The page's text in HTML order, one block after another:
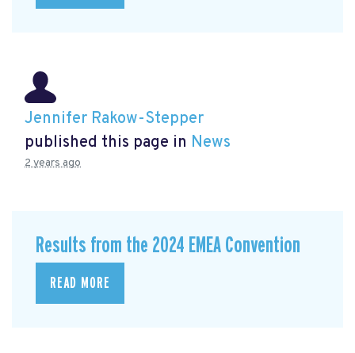
Jennifer Rakow-Stepper
published this page in News
2 years ago
Results from the 2024 EMEA Convention
READ MORE